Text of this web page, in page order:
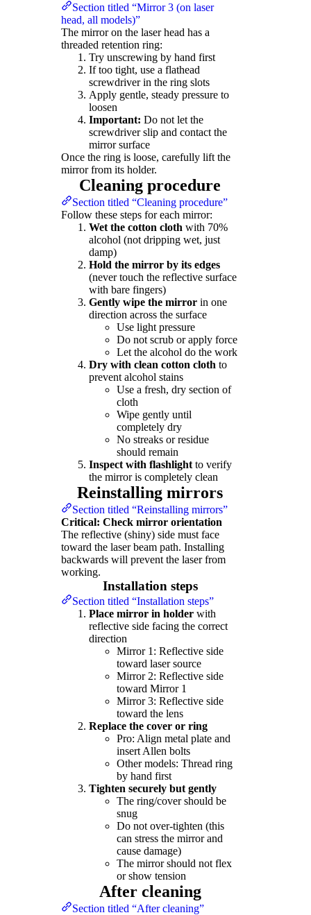
Section titled “Mirror 3 (on laser
head, all models)”
The mirror on the laser head has a
threaded retention ring:
Try unscrewing by hand first
If too tight, use a flathead
screwdriver in the ring slots
Apply gentle, steady pressure to
loosen
Important: Do not let the
screwdriver slip and contact the
mirror surface
Once the ring is loose, carefully lift the
mirror from its holder.
Cleaning procedure
Section titled “Cleaning procedure”
Follow these steps for each mirror:
Wet the cotton cloth with 70%
alcohol (not dripping wet, just
damp)
Hold the mirror by its edges
(never touch the reflective surface
with bare fingers)
Gently wipe the mirror in one
direction across the surface
Use light pressure
Do not scrub or apply force
Let the alcohol do the work
Dry with clean cotton cloth to
prevent alcohol stains
Use a fresh, dry section of
cloth
Wipe gently until
completely dry
No streaks or residue
should remain
Inspect with flashlight to verify
the mirror is completely clean
Reinstalling mirrors
Section titled “Reinstalling mirrors”
Critical: Check mirror orientation
The reflective (shiny) side must face
toward the laser beam path. Installing
backwards will prevent the laser from
working.
Installation steps
Section titled “Installation steps”
Place mirror in holder with
reflective side facing the correct
direction
Mirror 1: Reflective side
toward laser source
Mirror 2: Reflective side
toward Mirror 1
Mirror 3: Reflective side
toward the lens
Replace the cover or ring
Pro: Align metal plate and
insert Allen bolts
Other models: Thread ring
by hand first
Tighten securely but gently
The ring/cover should be
snug
Do not over-tighten (this
can stress the mirror and
cause damage)
The mirror should not flex
or show tension
After cleaning
Section titled “After cleaning”